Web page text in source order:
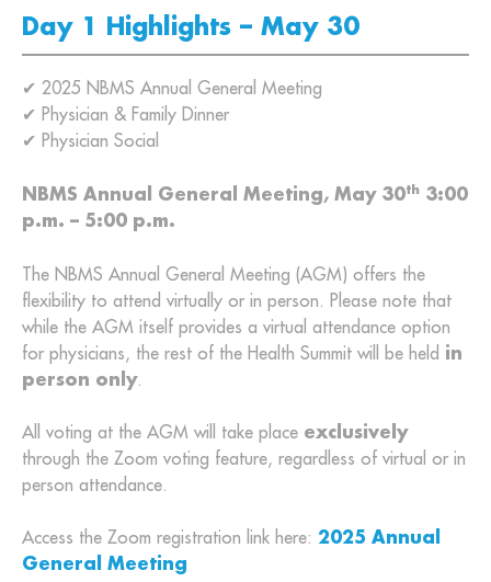
Day 1 Highlights – May 30
✔ 2025 NBMS Annual General Meeting
✔ Physician & Family Dinner
✔ Physician Social
NBMS Annual General Meeting, May 30th 3:00
p.m. – 5:00 p.m.
The NBMS Annual General Meeting (AGM) offers the
flexibility to attend virtually or in person. Please note that
while the AGM itself provides a virtual attendance option
for physicians, the rest of the Health Summit will be held in
person only.
All voting at the AGM will take place exclusively
through the Zoom voting feature, regardless of virtual or in
person attendance.
Access the Zoom registration link here: 2025 Annual
General Meeting